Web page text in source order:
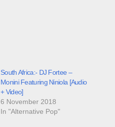
South Africa:- DJ Fortee –
Monini Featuring Niniola [Audio
+ Video]
6 November 2018
In "Alternative Pop"